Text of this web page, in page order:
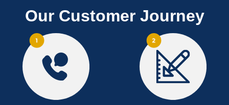
Our Customer Journey